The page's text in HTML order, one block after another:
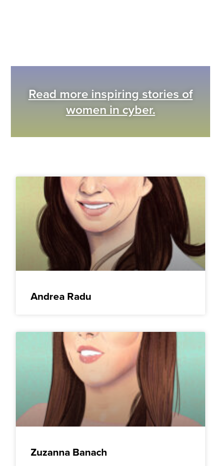
Read more inspiring stories of
women in cyber.
Andrea Radu
Zuzanna Banach